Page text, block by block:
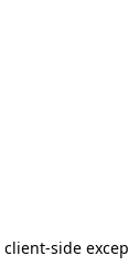
client-side